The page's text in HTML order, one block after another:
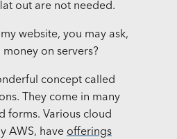
out are not needed.
website, you may ask,
on servers?
concept called
They come in many
forms. Various cloud
AWS, have offerings